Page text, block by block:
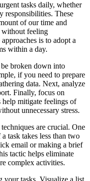
tasks daily, whether
responsibilities. These
of our time and
without feeling
is to adopt a
within a day.
broken down into
if you need to prepare
data. Next, analyze
Finally, focus on
help mitigate feelings of
unnecessary stress.
are crucial. One
task takes less than two
email or making a brief
tactic helps eliminate
complex activities.